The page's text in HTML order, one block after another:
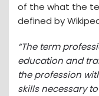
of the what the
defined by
“The term
education and
the profession
skills necessary